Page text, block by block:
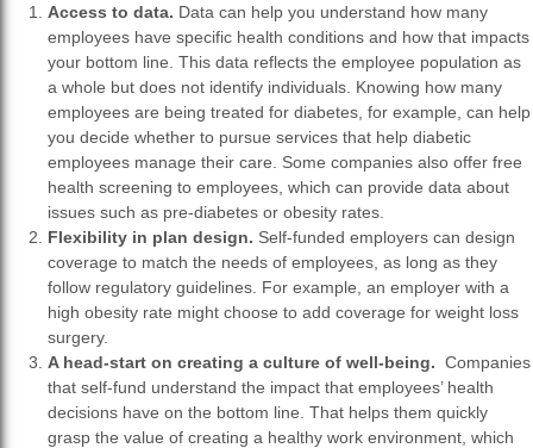
Access to data. Data can help you understand how many
employees have specific health conditions and how that impacts
your bottom line. This data reflects the employee population as
a whole but does not identify individuals. Knowing how many
employees are being treated for diabetes, for example, can help
you decide whether to pursue services that help diabetic
employees manage their care. Some companies also offer free
health screening to employees, which can provide data about
issues such as pre-diabetes or obesity rates.
Flexibility in plan design. Self-funded employers can design
coverage to match the needs of employees, as long as they
follow regulatory guidelines. For example, an employer with a
high obesity rate might choose to add coverage for weight loss
surgery.
A head-start on creating a culture of well-being. Companies
that self-fund understand the impact that employees’ health
decisions have on the bottom line. That helps them quickly
grasp the value of creating a healthy work environment, which